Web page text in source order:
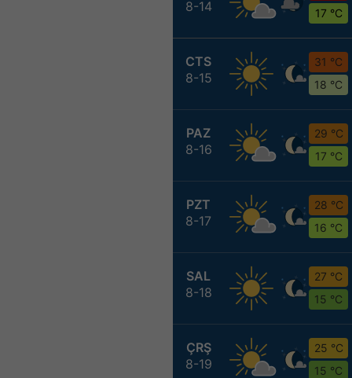
8-14
17 °C
CTS
8-15
31 °C
18 °C
PAZ
8-16
29 °C
17 °C
PZT
8-17
28 °C
16 °C
SAL
8-18
27 °C
15 °C
ÇRŞ
8-19
25 °C
15 °C